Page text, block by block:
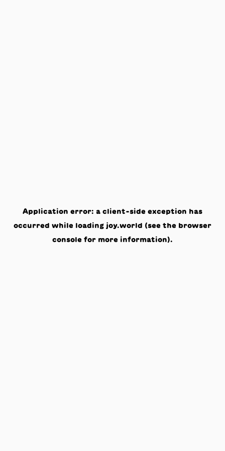
Application error: a client-side exception has
occurred while loading joy.world (see the browser
console for more information).